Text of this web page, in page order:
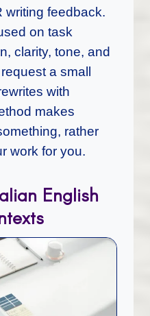
writing feedback.
on task
clarity, tone, and
a small
with
makes
rather
work for you.
English